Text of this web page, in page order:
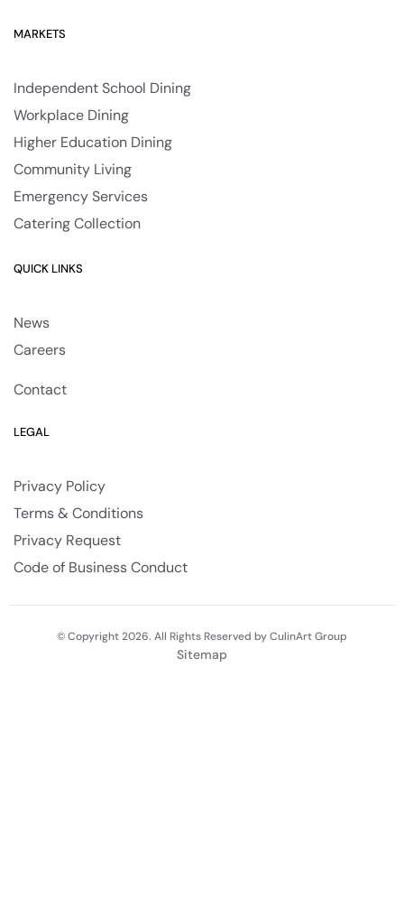
MARKETS
Independent School Dining
Workplace Dining
Higher Education Dining
Community Living
Emergency Services
Catering Collection
QUICK LINKS
News
Careers
Contact
LEGAL
Privacy Policy
Terms & Conditions
Privacy Request
Code of Business Conduct
© Copyright 2026. All Rights Reserved by CulinArt Group
Sitemap